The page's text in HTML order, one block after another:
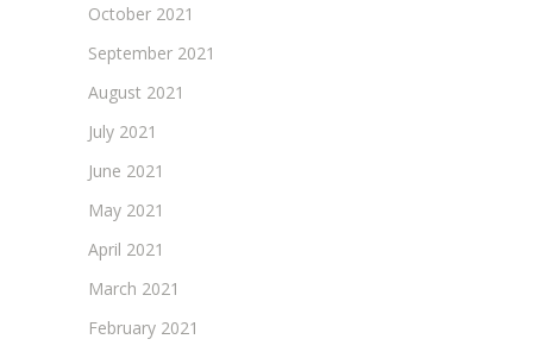
October 2021
September 2021
August 2021
July 2021
June 2021
May 2021
April 2021
March 2021
February 2021